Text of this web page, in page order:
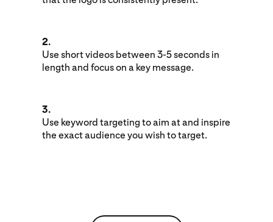
2.
Use short videos between 3-5 seconds in
length and focus on a key message.
3.
Use keyword targeting to aim at and inspire
the exact audience you wish to target.